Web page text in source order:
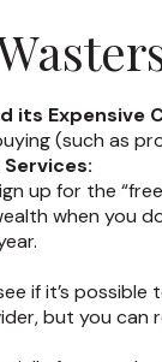
its Expensive
(such as
up for the
when you
if it’s
but you can